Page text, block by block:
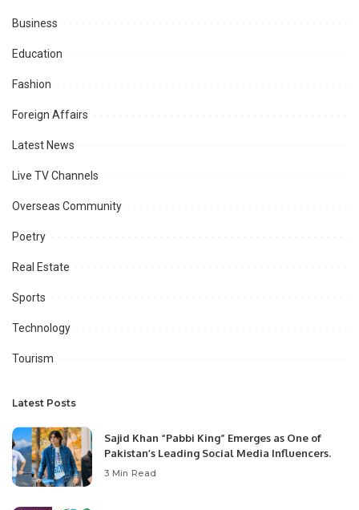
Business
Education
Fashion
Foreign Affairs
Latest News
Live TV Channels
Overseas Community
Poetry
Real Estate
Sports
Technology
Tourism
Latest Posts
Sajid Khan “Pabbi King” Emerges as One of
Pakistan’s Leading Social Media Influencers.
3 Min Read